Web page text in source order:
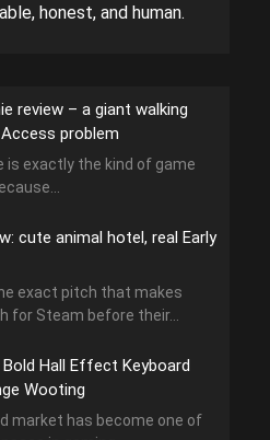
honest, and human.
review – a giant walking
problem
is exactly the kind of game
cute animal hotel, real Early
exact pitch that makes
for Steam before their...
Bold Hall Effect Keyboard
Wooting
market has become one of